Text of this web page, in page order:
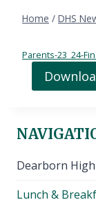
Home / DHS
Parents-23_24-
Dearborn
Lunch &